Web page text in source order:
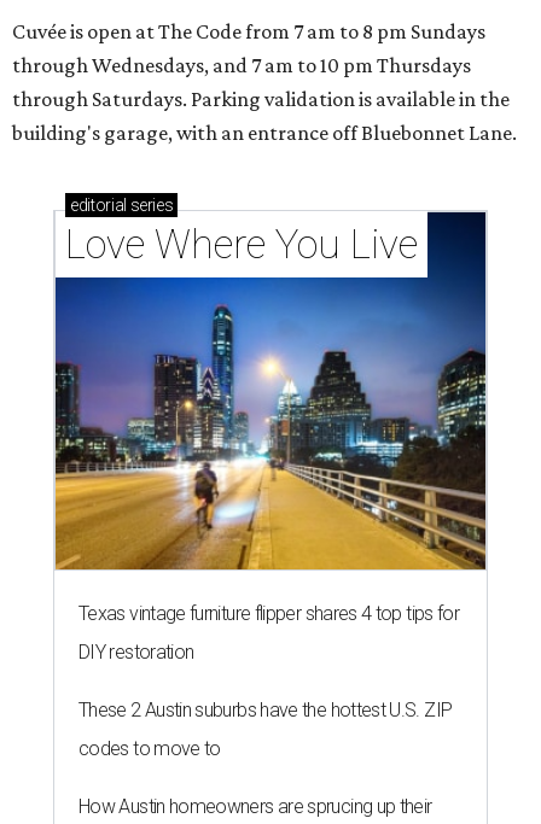
Cuvée is open at The Code from 7 am to 8 pm Sundays
through Wednesdays, and 7 am to 10 pm Thursdays
through Saturdays. Parking validation is available in the
building's garage, with an entrance off Bluebonnet Lane.
editorial series
Love Where You Live
Texas vintage furniture flipper shares 4 top tips for
DIY restoration
These 2 Austin suburbs have the hottest U.S. ZIP
codes to move to
How Austin homeowners are sprucing up their